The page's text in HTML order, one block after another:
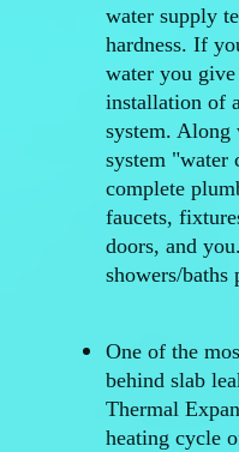
water supply
hardness. If
water you
installation of
system.
system "water
complete
faucets,
doors, and
showers/baths
One of the
behind slab
Thermal
heating cycle